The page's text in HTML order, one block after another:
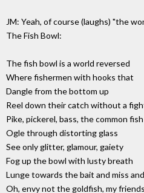
JM: Yeah, of course (laughs) "the
The Fish Bowl:
The fish bowl is a world reversed
Where fishermen with hooks that
Dangle from the bottom up
Reel down their catch without a
Pike, pickerel, bass, the common fish
Ogle through distorting glass
See only glitter, glamour, gaiety
Fog up the bowl with lusty breath
Lunge towards the bait and miss
Oh, envy not the goldfish, my